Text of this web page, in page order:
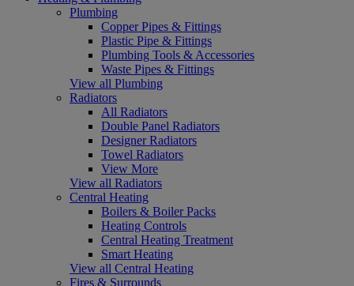
Plumbing
Copper Pipes & Fittings
Plastic Pipe & Fittings
Plumbing Tools & Accessories
Waste Pipes & Fittings
View all Plumbing
Radiators
All Radiators
Double Panel Radiators
Designer Radiators
Towel Radiators
View More
View all Radiators
Central Heating
Boilers & Boiler Packs
Heating Controls
Central Heating Treatment
Smart Heating
View all Central Heating
Fires & Surrounds